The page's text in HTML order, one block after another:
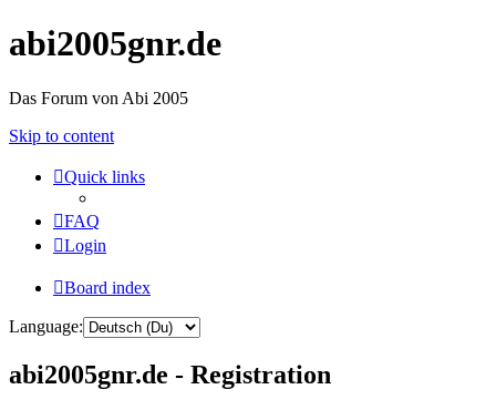
abi2005gnr.de
Das Forum von Abi 2005
Skip to content
Quick links
FAQ
Login
Board index
Language:
abi2005gnr.de - Registration